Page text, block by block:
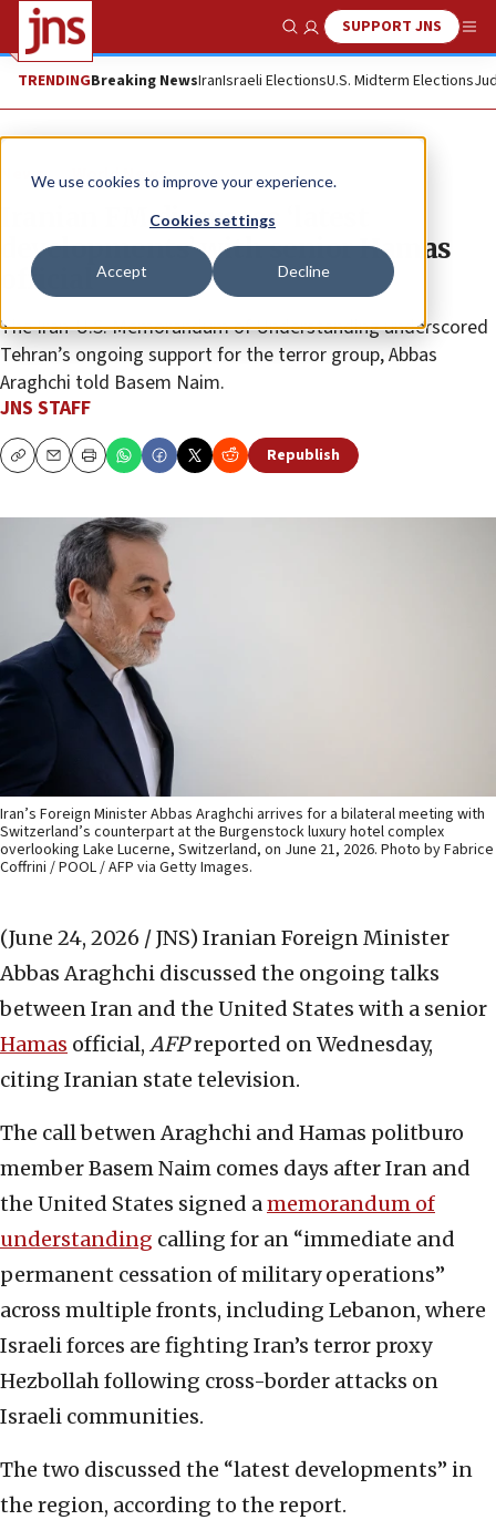
We use cookies to improve your experience.
Cookies settings
Accept Decline
Show SearchSUPPORT JNS
TRENDINGBreaking NewsIranIsraeli ElectionsU.S. Midterm Elections
News World News
Iranian FM discusses ‘latest
developments’ with senior Hamas
official
The Iran-U.S. Memorandum of Understanding underscored
Tehran’s ongoing support for the terror group, Abbas
Araghchi told Basem Naim.
JNS STAFF
CopyEmailPrint Republish
Iran’s Foreign Minister Abbas Araghchi arrives for a bilateral meeting with
Switzerland’s counterpart at the Burgenstock luxury hotel complex
overlooking Lake Lucerne, Switzerland, on June 21, 2026. Photo by Fabrice
Coffrini / POOL / AFP via Getty Images.
(June 24, 2026 / JNS) Iranian Foreign Minister
Abbas Araghchi discussed the ongoing talks
between Iran and the United States with a senior
Hamas official, AFPreported on Wednesday,
citing Iranian state television.
The call betwen Araghchi and Hamas politburo
member Basem Naim comes days after Iran and
the United States signed amemorandum of
understanding calling for an “immediate and
permanent cessation of military operations”
across multiple fronts, including Lebanon, where
Israeli forces are fighting Iran’s terror proxy
Hezbollah following cross-border attacks on
Israeli communities.
The two discussed the “latest developments” in
the region, according to the report.